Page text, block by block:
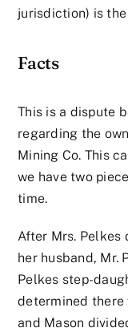
jurisdiction) is
Facts
This is a dispute
regarding the
Mining Co. This
we have two
time.
After Mrs. Pelkes
her husband, Mr.
Pelkes step-
determined there
and Mason